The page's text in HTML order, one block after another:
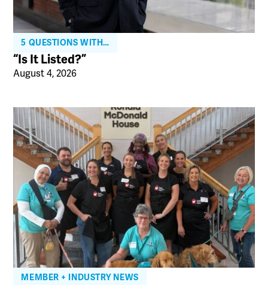
5 QUESTIONS WITH…
“Is It Listed?”
August 4, 2026
MEMBER + INDUSTRY NEWS